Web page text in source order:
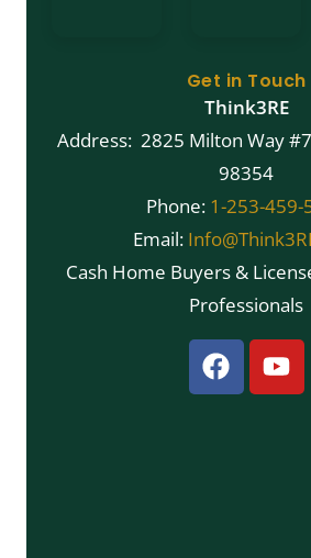
Get in Touch
Think3RE
Address: 2825 Milton Way
98354
Phone: 1-253-459-
Email:
Cash Home Buyers &
Professionals